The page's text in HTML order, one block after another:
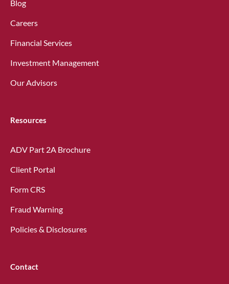
Blog
Careers
Financial Services
Investment Management
Our Advisors
Resources
ADV Part 2A Brochure
Client Portal
Form CRS
Fraud Warning
Policies & Disclosures
Contact